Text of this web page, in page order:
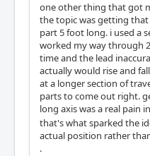
one other thing that got
the topic was getting that
part 5 foot long. i used a
worked my way through
time and the lead
actually would rise and
at a longer section of
parts to come out right.
long axis was a real pain
that's what sparked the
actual position rather
.